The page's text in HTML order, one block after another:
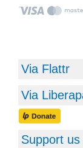
Via Flattr
Via
Support